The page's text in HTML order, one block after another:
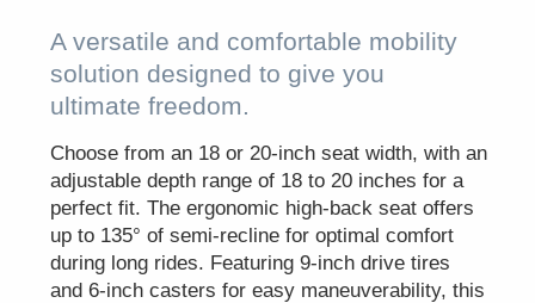
A versatile and comfortable mobility
solution designed to give you
ultimate freedom.
Choose from an 18 or 20-inch seat width, with an
adjustable depth range of 18 to 20 inches for a
perfect fit. The ergonomic high-back seat offers
up to 135° of semi-recline for optimal comfort
during long rides. Featuring 9-inch drive tires
and 6-inch casters for easy maneuverability, this